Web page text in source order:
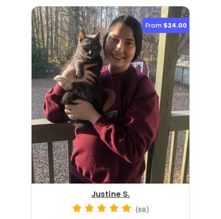
From $24.00
Justine S.
(68)